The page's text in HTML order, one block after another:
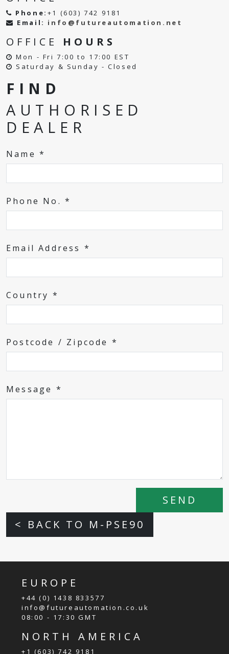
Phone: +1 (603) 742 9181
Email: info@futureautomation.net
OFFICE HOURS
Mon - Fri 7:00 to 17:00 EST
Saturday & Sunday - Closed
FIND
AUTHORISED
DEALER
Name *
Phone No. *
Email Address *
Country *
Postcode / Zipcode *
Message *
SEND
< BACK TO M-PSE90
EUROPE
+44 (0) 1438 833577
info@futureautomation.co.uk
08:00 - 17:30 GMT
NORTH AMERICA
+1 (603) 742 9181